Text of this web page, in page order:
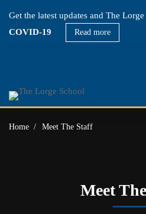
Get the latest updates and The
COVID-19
Read more
Home Meet The Staff
Meet